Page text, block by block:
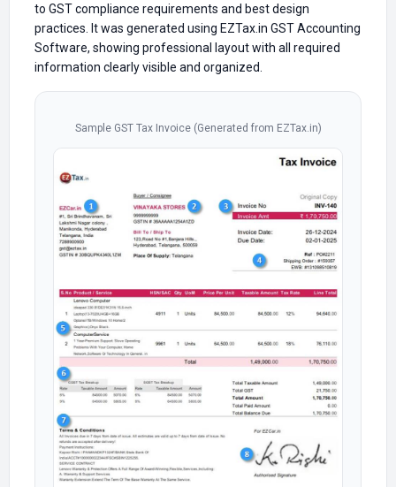
to GST compliance requirements and best design
practices. It was generated using EZTax.in GST Accounting
Software, showing professional layout with all required
information clearly visible and organized.
Sample GST Tax Invoice (Generated from EZTax.in)